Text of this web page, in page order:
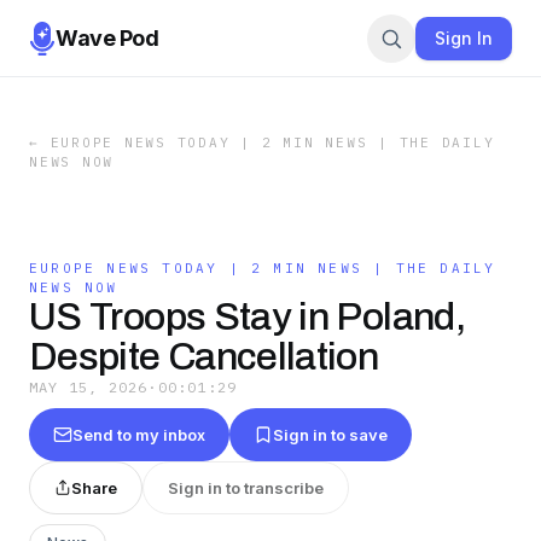
Wave Pod Sign In
←
EUROPE NEWS TODAY | 2 MIN NEWS | THE DAILY
NEWS NOW
EUROPE NEWS TODAY | 2 MIN NEWS | THE DAILY
NEWS NOW
US Troops Stay in Poland,
Despite Cancellation
MAY 15, 2026 · 00:01:29
Send to my inbox Sign in to save
Share Sign in to transcribe